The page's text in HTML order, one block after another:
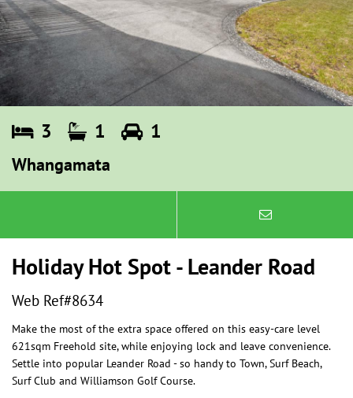
3 1 1
Whangamata
Holiday Hot Spot - Leander Road
Web Ref#8634
Make the most of the extra space offered on this easy-care level
621sqm Freehold site, while enjoying lock and leave convenience.
Settle into popular Leander Road - so handy to Town, Surf Beach,
Surf Club and Williamson Golf Course.